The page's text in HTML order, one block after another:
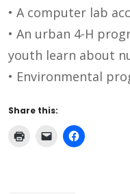
• A computer lab
• An urban 4-H
youth learn about
• Environmental
Share this: